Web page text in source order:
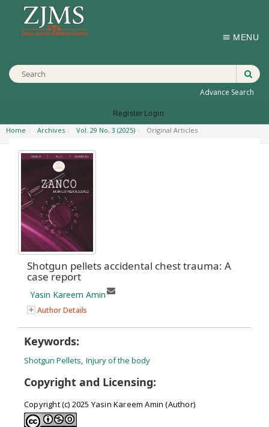
MENU
Advance Search
Register Login
Home Archives Vol. 29 No. 3 (2025) Original Articles
Shotgun pellets accidental chest trauma: A
case report
Yasin Kareem Amin
Author Details
Keywords:
Shotgun Pellets, Injury of the body
Copyright and Licensing:
Copyright (c) 2025 Yasin Kareem Amin (Author)